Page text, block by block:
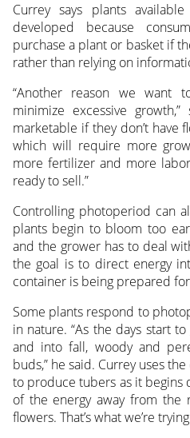
Currey says plants
developed because
purchase a plant or basket if
rather than relying on
“Another reason we want
minimize excessive growth,”
marketable if they don’t have
which will require more
more fertilizer and more
ready to sell.”
Controlling photoperiod can
plants begin to bloom too
and the grower has to deal
the goal is to direct energy
container is being prepared
Some plants respond to
in nature. “As the days start
and into fall, woody and
buds,” he said. Currey uses
to produce tubers as it begins
of the energy away from the
flowers. That’s what we’re